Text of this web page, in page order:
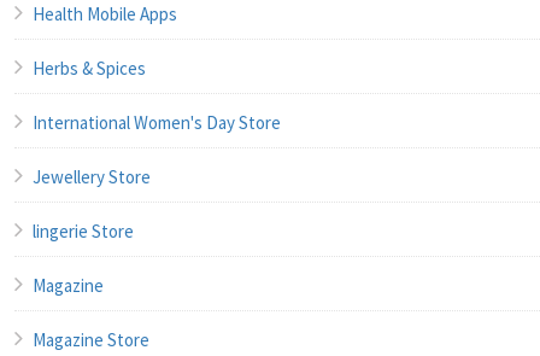
Health Mobile Apps
Herbs & Spices
International Women's Day Store
Jewellery Store
lingerie Store
Magazine
Magazine Store